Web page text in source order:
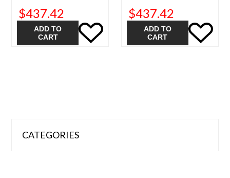
$437.42
ADD TO
CART
$437.42
ADD TO
CART
CATEGORIES